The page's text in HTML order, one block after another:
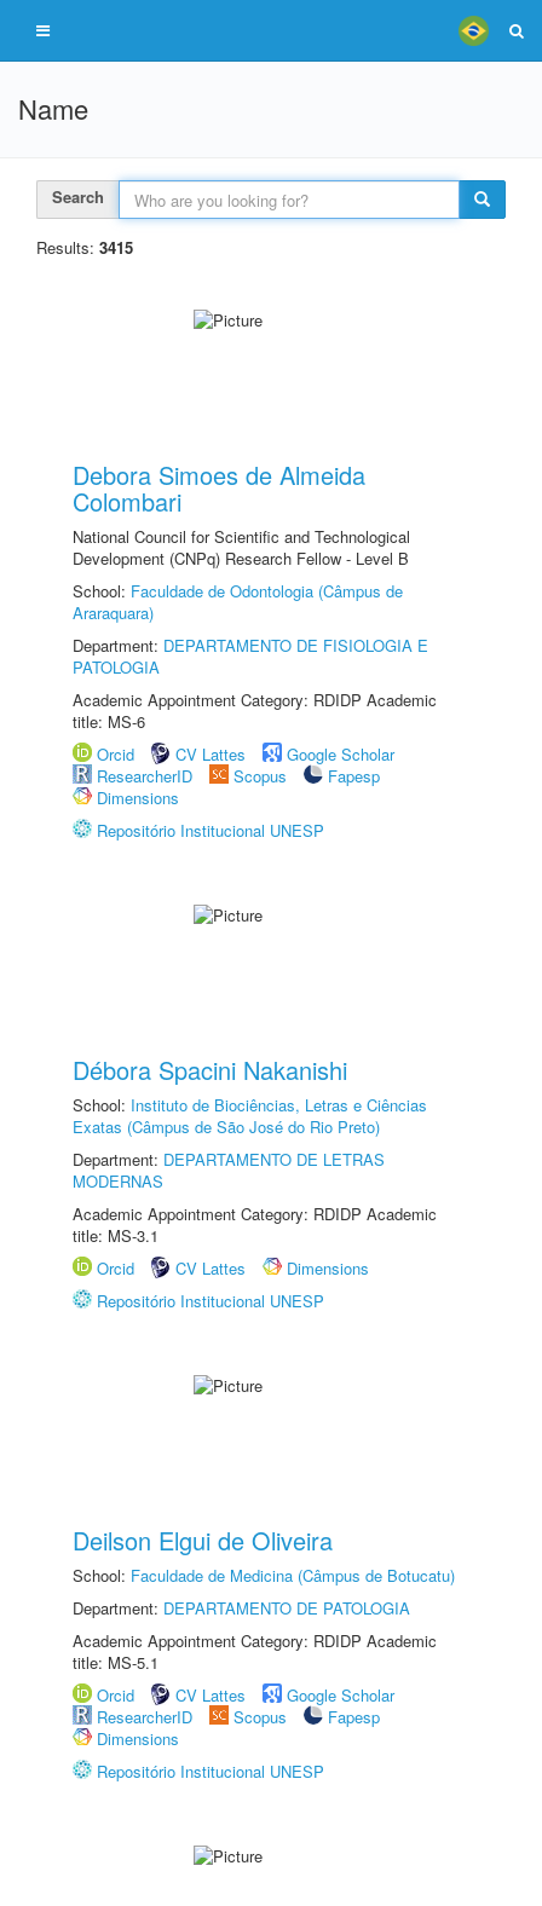
Name
Search
Results: 3415
Debora Simoes de Almeida
Colombari
National Council for Scientific and Technological
Development (CNPq) Research Fellow - Level B
School: Faculdade de Odontologia (Câmpus de
Araraquara)
Department: DEPARTAMENTO DE FISIOLOGIA E
PATOLOGIA
Academic Appointment Category: RDIDP Academic
title: MS-6
Orcid
CV Lattes
Google Scholar
ResearcherID
Scopus
Fapesp
Dimensions
Repositório Institucional UNESP
Débora Spacini Nakanishi
School: Instituto de Biociências, Letras e Ciências
Exatas (Câmpus de São José do Rio Preto)
Department: DEPARTAMENTO DE LETRAS
MODERNAS
Academic Appointment Category: RDIDP Academic
title: MS-3.1
Orcid
CV Lattes
Dimensions
Repositório Institucional UNESP
Deilson Elgui de Oliveira
School: Faculdade de Medicina (Câmpus de Botucatu)
Department: DEPARTAMENTO DE PATOLOGIA
Academic Appointment Category: RDIDP Academic
title: MS-5.1
Orcid
CV Lattes
Google Scholar
ResearcherID
Scopus
Fapesp
Dimensions
Repositório Institucional UNESP